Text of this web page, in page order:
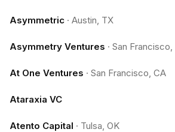
Asymmetric · Austin, TX
Asymmetry Ventures · San Francisco,
At One Ventures · San Francisco, CA
Ataraxia VC
Atento Capital · Tulsa, OK